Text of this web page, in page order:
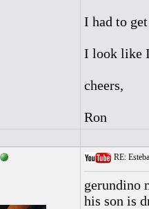
I had to
I look like
cheers,
Ron
RE:
gerundino
his son is